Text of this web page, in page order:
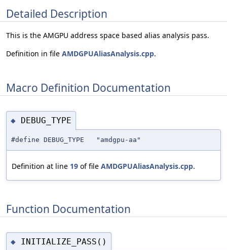
Detailed Description
This is the AMGPU address space based alias analysis pass.
Definition in file AMDGPUAliasAnalysis.cpp.
Macro Definition Documentation
◆ DEBUG_TYPE
#define DEBUG_TYPE "amdgpu-aa"
Definition at line 19 of file AMDGPUAliasAnalysis.cpp.
Function Documentation
◆ INITIALIZE_PASS()